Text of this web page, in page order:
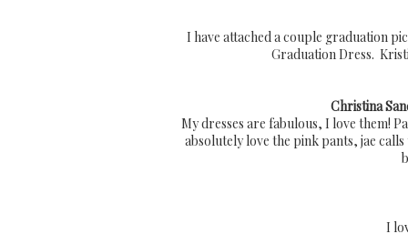
I have attached a couple graduation
Graduation Dress.
Christina
My dresses are fabulous, I love them!
absolutely love the pink pants, jae
I